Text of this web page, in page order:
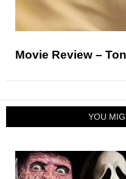
Movie Review –
YOU